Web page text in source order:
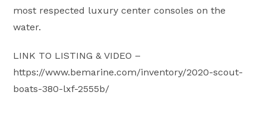
most respected luxury center consoles on the
water.
LINK TO LISTING & VIDEO –
https://www.bemarine.com/inventory/2020-scout-
boats-380-lxf-2555b/